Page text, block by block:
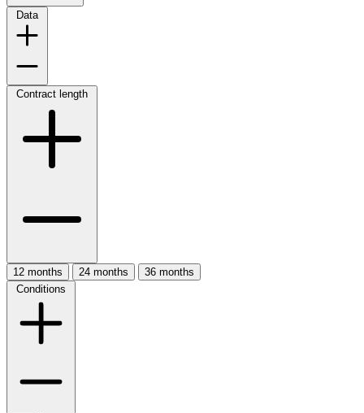
Data
Contract length
12 months 24 months
36 months
Conditions